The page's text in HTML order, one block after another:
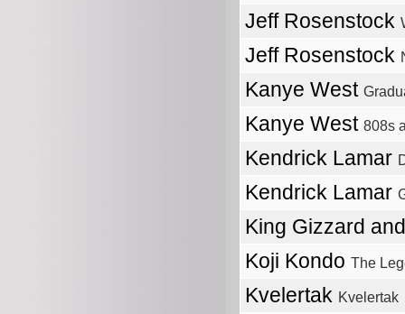
Jeff Rosenstock
Jeff Rosenstock
Kanye West
Kanye West 808s
Kendrick Lamar
Kendrick Lamar
King Gizzard
Koji Kondo The
Kvelertak Kvelertak